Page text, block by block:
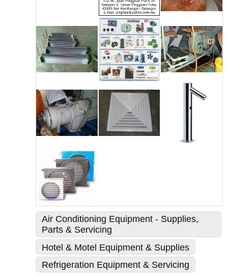
Air Conditioning Equipment - Supplies,
Parts & Servicing
Hotel & Motel Equipment & Supplies
Refrigeration Equipment & Servicing